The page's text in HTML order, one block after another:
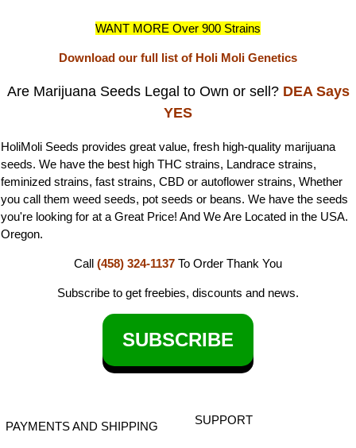
WANT MORE Over 900 Strains
Download our full list of Holi Moli Genetics
Are Marijuana Seeds Legal to Own or sell? DEA Says
YES
HoliMoli Seeds provides great value, fresh high-quality marijuana
seeds. We have the best high THC strains, Landrace strains,
feminized strains, fast strains, CBD or autoflower strains, Whether
you call them weed seeds, pot seeds or beans. We have the seeds
you're looking for at a Great Price! And We Are Located in the USA.
Oregon.
Call (458) 324-1137 To Order Thank You
Subscribe to get freebies, discounts and news.
SUBSCRIBE
PAYMENTS AND SHIPPING SUPPORT